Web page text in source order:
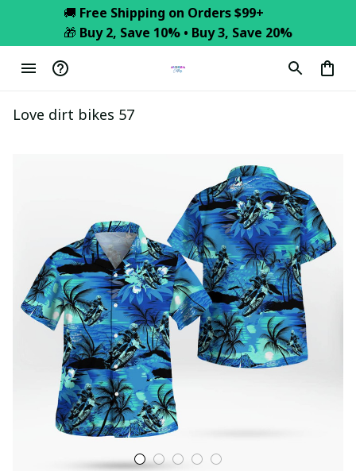
🚚 Free Shipping on Orders $99+
🎁 Buy 2, Save 10% • Buy 3, Save 20%
Love dirt bikes 57